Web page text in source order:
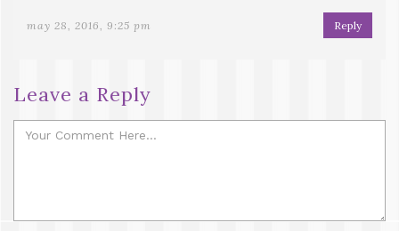
may 28, 2016, 9:25 pm Reply
Leave a Reply